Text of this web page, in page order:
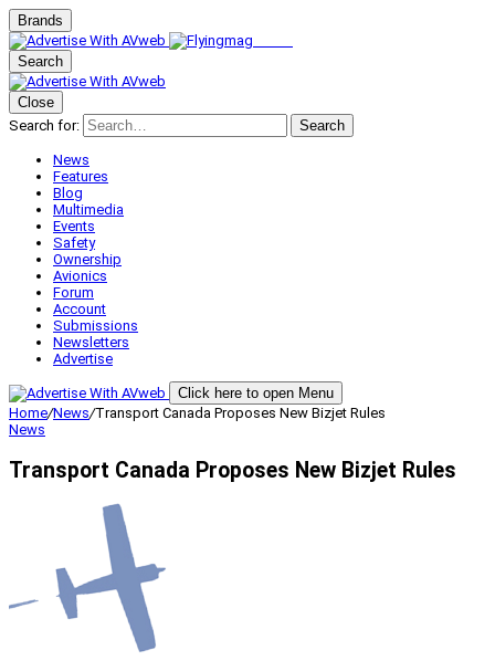
Brands
Search
Close
Search for:
Search
News
Features
Blog
Multimedia
Events
Safety
Ownership
Avionics
Forum
Account
Submissions
Newsletters
Advertise
Click here to open Menu
Home/News/Transport Canada Proposes New Bizjet Rules
News
Transport Canada Proposes New Bizjet Rules